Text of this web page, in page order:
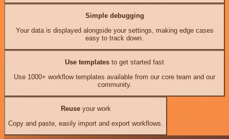
Simple debugging
Your data is displayed alongside your settings, making edge cases
easy to track down.
Use templates to get started fast
Use 1000+ workflow templates available from our core team and our
community.
Reuseyour work
Copy and paste, easily import and export workflows.